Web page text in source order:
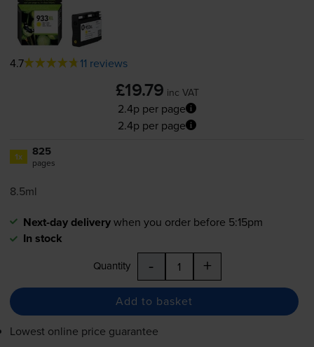
4.7 11 reviews
£19.79 inc VAT
2.4p per page
2.4p per page
1x 825
pages
8.5ml
Next-day deliverywhen you order before 5:15pm
In stock
Quantity - +
Add to basket
Lowest online price guarantee